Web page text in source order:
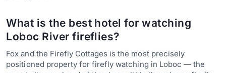
What is the best hotel for watching
Loboc River fireflies?
Fox and the Firefly Cottages is the most precisely
positioned property for firefly watching in Loboc — the